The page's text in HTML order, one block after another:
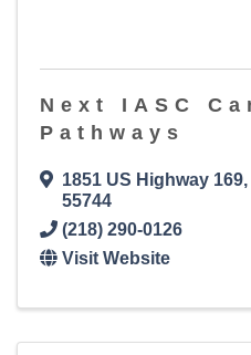
Next IASC
Pathways
1851 US Highway 169,
55744
(218) 290-0126
Visit Website